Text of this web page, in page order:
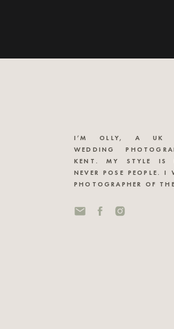
I’M OLLY, A UK &
WEDDING
KENT. MY STYLE IS
NEVER POSE PEOPLE. I
PHOTOGRAPHER OF